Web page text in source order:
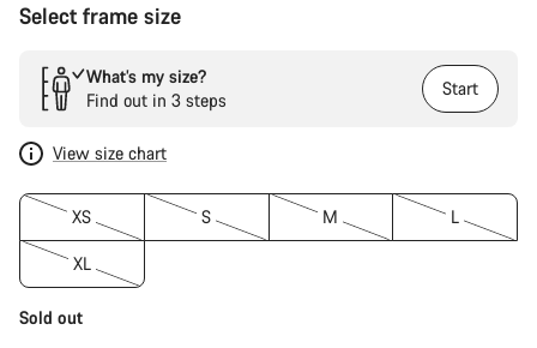
Select frame size
What’s my size?
Find out in 3 steps
Start
View size chart
XS S M L
XL
Sold out